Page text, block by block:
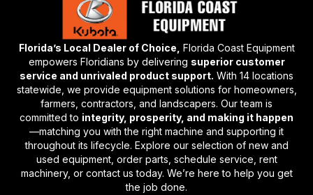
Florida’s Local Dealer of Choice, Florida Coast Equipment
empowers Floridians by delivering superior customer
service and unrivaled product support. With 14 locations
statewide, we provide equipment solutions for homeowners,
farmers, contractors, and landscapers. Our team is
committed to integrity, prosperity, and making it happen
—matching you with the right machine and supporting it
throughout its lifecycle. Explore our selection of new and
used equipment, order parts, schedule service, rent
machinery, or contact us today. We’re here to help you get
the job done.